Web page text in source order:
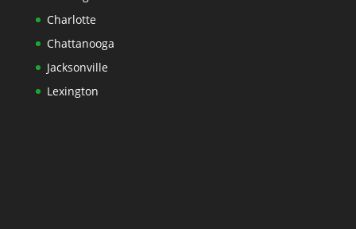
Charlotte
Chattanooga
Jacksonville
Lexington